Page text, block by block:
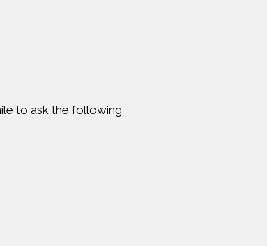
to ask the following